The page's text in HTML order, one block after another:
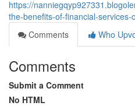
https://
the-benefits-of-financial-services-
Comments
Who
Comments
Submit a Comment
No HTML